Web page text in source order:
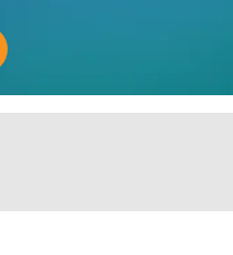
OUR COMMUNITY OF